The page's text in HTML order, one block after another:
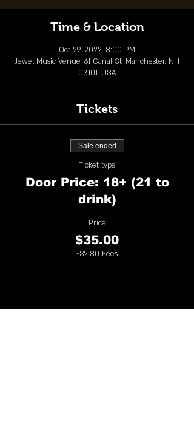
Time & Location
Oct 29, 2022, 8:00 PM
Jewel Music Venue, 61 Canal St, Manchester, NH
03101, USA
Tickets
Sale ended
Ticket type
Door Price: 18+ (21 to
drink)
Price
$35.00
+$2.80 Fees